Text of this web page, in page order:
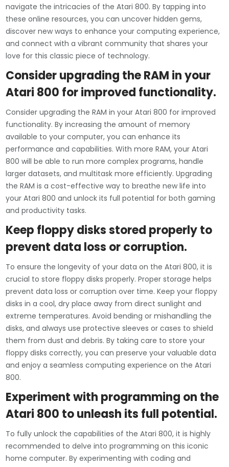
navigate the intricacies of the Atari 800. By tapping into
these online resources, you can uncover hidden gems,
discover new ways to enhance your computing experience,
and connect with a vibrant community that shares your
love for this classic piece of technology.
Consider upgrading the RAM in your
Atari 800 for improved functionality.
Consider upgrading the RAM in your Atari 800 for improved
functionality. By increasing the amount of memory
available to your computer, you can enhance its
performance and capabilities. With more RAM, your Atari
800 will be able to run more complex programs, handle
larger datasets, and multitask more efficiently. Upgrading
the RAM is a cost-effective way to breathe new life into
your Atari 800 and unlock its full potential for both gaming
and productivity tasks.
Keep floppy disks stored properly to
prevent data loss or corruption.
To ensure the longevity of your data on the Atari 800, it is
crucial to store floppy disks properly. Proper storage helps
prevent data loss or corruption over time. Keep your floppy
disks in a cool, dry place away from direct sunlight and
extreme temperatures. Avoid bending or mishandling the
disks, and always use protective sleeves or cases to shield
them from dust and debris. By taking care to store your
floppy disks correctly, you can preserve your valuable data
and enjoy a seamless computing experience on the Atari
800.
Experiment with programming on the
Atari 800 to unleash its full potential.
To fully unlock the capabilities of the Atari 800, it is highly
recommended to delve into programming on this iconic
home computer. By experimenting with coding and